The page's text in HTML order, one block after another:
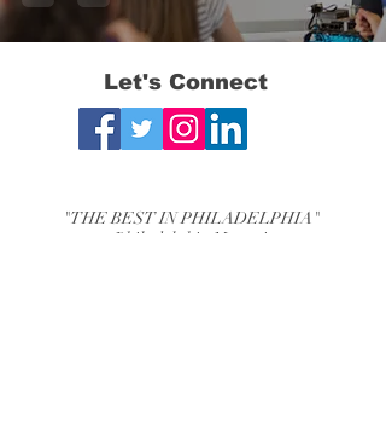
Let's Connect
"THE BEST IN PHILADELPHIA"
- Philadelphia Magazine